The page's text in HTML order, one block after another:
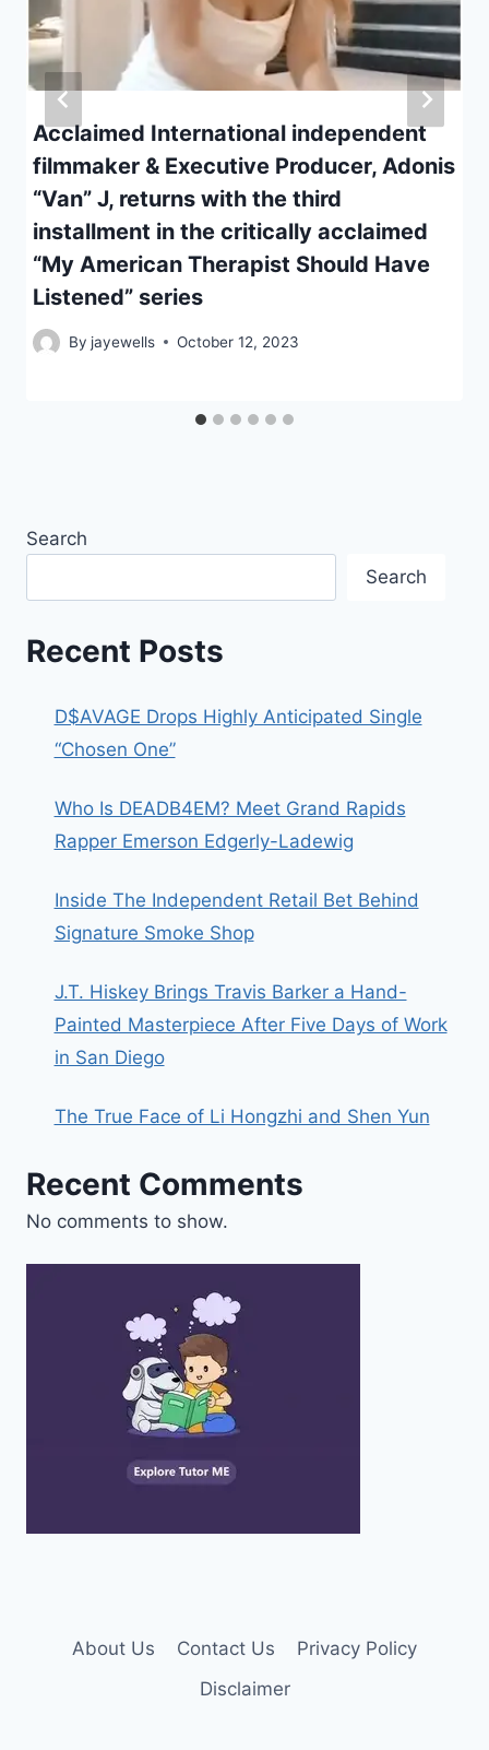
Acclaimed International independent
filmmaker & Executive Producer, Adonis
“Van” J, returns with the third
installment in the critically acclaimed
“My American Therapist Should Have
Listened” series
By jayewells October 12, 2023
Search
Search
Recent Posts
D$AVAGE Drops Highly Anticipated Single
“Chosen One”
Who Is DEADB4EM? Meet Grand Rapids
Rapper Emerson Edgerly-Ladewig
Inside The Independent Retail Bet Behind
Signature Smoke Shop
J.T. Hiskey Brings Travis Barker a Hand-
Painted Masterpiece After Five Days of Work
in San Diego
The True Face of Li Hongzhi and Shen Yun
Recent Comments
No comments to show.
About Us Contact Us
Privacy Policy
Disclaimer